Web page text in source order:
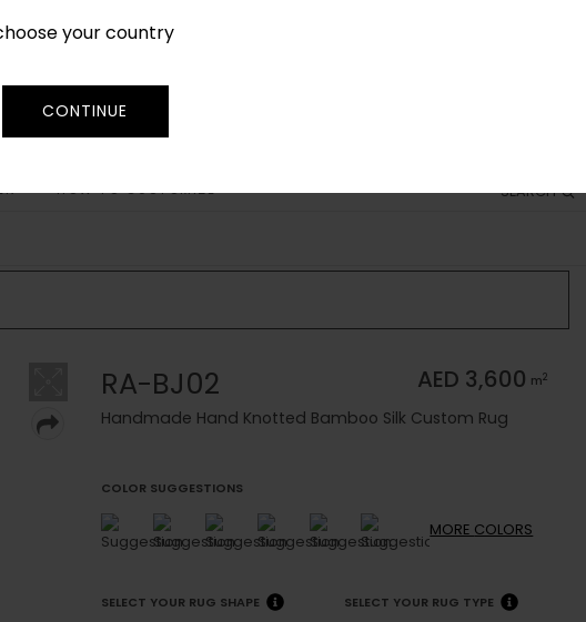
your country
CONTINUE
SEARCH
HOW TO CUSTOMIZE
RA-BJ02 AED 3,600 m2
Handmade Hand Knotted Bamboo Silk Custom Rug
COLOR SUGGESTIONS
MORE COLORS
SELECT YOUR RUG SHAPE SELECT YOUR RUG TYPE